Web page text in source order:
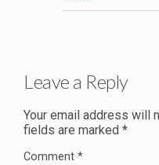
Leave a Reply
Your email address will
fields are marked *
Comment *